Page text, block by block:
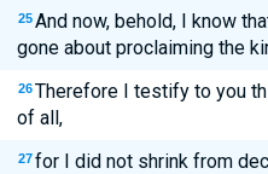
25 And now, behold, I know
gone about proclaiming the
26 Therefore I testify to you
of all,
27 for I did not shrink from